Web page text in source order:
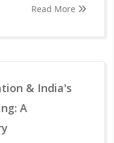
Read More
& India's
A